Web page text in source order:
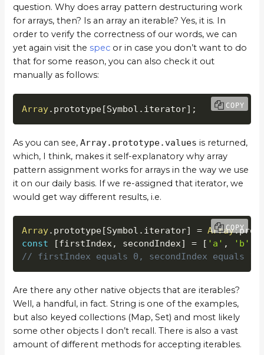
question. Why does array pattern destructuring work
for arrays, then? Is an array an iterable? Yes, it is. In
order to verify the correctness of our words, we can
yet again visit thespec or in case you don’t want to do
that for some reason, you can also check it out
manually as follows:
Array. prototype[Symbol . iterator] ; COPY
As you can see,Array.prototype.values is returned,
which, I think, makes it self-explanatory why array
pattern assignment works for arrays in the way we use
it on our daily basis. If we re-assigned that iterator, we
would get way different results, i.e.
Array. prototype[Symbol . iterator] = Array.
const
[firstIndex, secondIndex] = [ 'a' , 'b'
// firstIndex equals 0, secondIndex equals 1
COPY
Are there any other native objects that are iterables?
Well, a handful, in fact. String is one of the examples,
but also keyed collections (Map, Set) and most likely
some other objects I don’t recall. There is also a vast
amount of different methods for accepting iterables.